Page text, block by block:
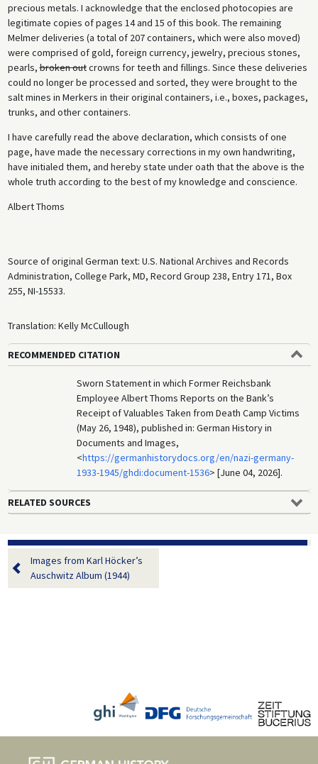
precious metals. I acknowledge that the enclosed photocopies are
legitimate copies of pages 14 and 15 of this book. The remaining
Melmer deliveries (a total of 207 containers, which were also moved)
were comprised of gold, foreign currency, jewelry, precious stones,
pearls,broken outcrowns for teeth and fillings. Since these deliveries
could no longer be processed and sorted, they were brought to the
salt mines in Merkers in their original containers, i.e., boxes, packages,
trunks, and other containers.
I have carefully read the above declaration, which consists of one
page, have made the necessary corrections in my own handwriting,
have initialed them, and hereby state under oath that the above is the
whole truth according to the best of my knowledge and conscience.
Albert Thoms
Source of original German text: U.S. National Archives and Records
Administration, College Park, MD, Record Group 238, Entry 171, Box
255, NI-15533.
Translation: Kelly McCullough
RECOMMENDED CITATION
Sworn Statement in which Former Reichsbank
Employee Albert Thoms Reports on the Bank’s
Receipt of Valuables Taken from Death Camp Victims
(May 26, 1948), published in: German History in
Documents and Images,
<https://germanhistorydocs.org/en/nazi-germany-
1933-1945/ghdi:document-1536> [June 04, 2026].
RELATED SOURCES
Images from Karl Höcker’s
Auschwitz Album (1944)